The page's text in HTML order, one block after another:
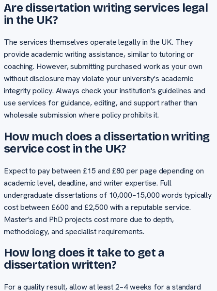
Are dissertation writing services legal
in the UK?
The services themselves operate legally in the UK. They
provide academic writing assistance, similar to tutoring or
coaching. However, submitting purchased work as your own
without disclosure may violate your university's academic
integrity policy. Always check your institution's guidelines and
use services for guidance, editing, and support rather than
wholesale submission where policy prohibits it.
How much does a dissertation writing
service cost in the UK?
Expect to pay between £15 and £80 per page depending on
academic level, deadline, and writer expertise. Full
undergraduate dissertations of 10,000–15,000 words typically
cost between £600 and £2,500 with a reputable service.
Master's and PhD projects cost more due to depth,
methodology, and specialist requirements.
How long does it take to get a
dissertation written?
For a quality result, allow at least 2–4 weeks for a standard